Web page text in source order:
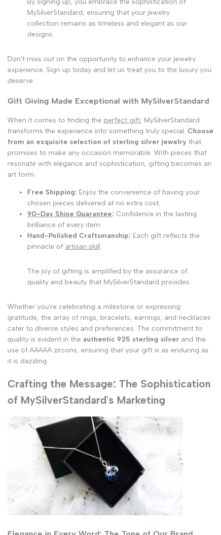
MySilverStandard, ensuring that your jewelry
collection remains as timeless and elegant as our
designs.
Don't miss out on the opportunity to enhance your jewelry
experience. Sign up today and let us treat you to the luxury you
deserve.
Gift Giving Made Exceptional with MySilverStandard
When it comes to finding the perfect gift, MySilverStandard
transforms the experience into something truly special. Choose
from an exquisite selection of sterling silver jewelry that
promises to make any occasion memorable. With pieces that
resonate with elegance and sophistication, gifting becomes an
art form.
Free Shipping: Enjoy the convenience of having your
chosen pieces delivered at no extra cost.
90-Day Shine Guarantee: Confidence in the lasting
brilliance of every item.
Hand-Polished Craftsmanship: Each gift reflects the
pinnacle of artisan skill.
The joy of gifting is amplified by the assurance of
quality and beauty that MySilverStandard provides.
Whether you're celebrating a milestone or expressing
gratitude, the array of rings, bracelets, earrings, and necklaces
cater to diverse styles and preferences. The commitment to
quality is evident in the authentic 925 sterling silver and the
use of AAAAA zircons, ensuring that your gift is as enduring as
it is dazzling.
Crafting the Message: The Sophistication
of MySilverStandard's Marketing